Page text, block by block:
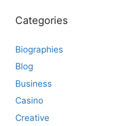
Categories
Biographies
Blog
Business
Casino
Creative